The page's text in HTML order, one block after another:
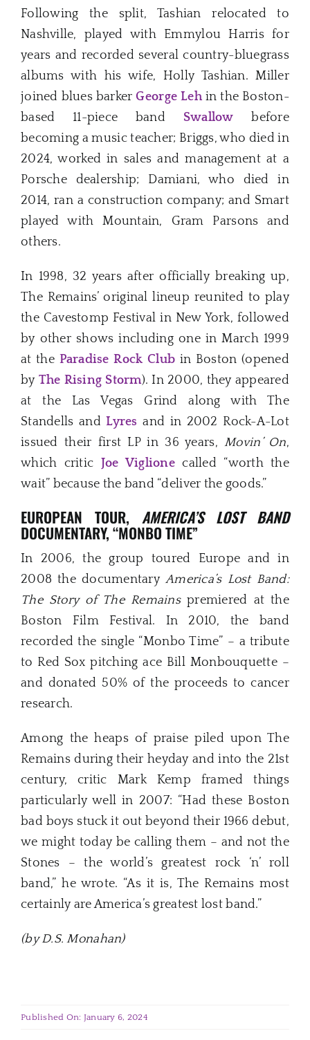
Following the split, Tashian relocated to
Nashville, played with Emmylou Harris for
years and recorded several country-bluegrass
albums with his wife, Holly Tashian. Miller
joined blues barkerGeorge Lehin the Boston-
based 11-piece band Swallow before
becoming a music teacher; Briggs, who died in
2024, worked in sales and management at a
Porsche dealership; Damiani, who died in
2014, ran a construction company; and Smart
played with Mountain, Gram Parsons and
others.
In 1998, 32 years after officially breaking up,
The Remains’ original lineup reunited to play
the Cavestomp Festival in New York, followed
by other shows including one in March 1999
at the Paradise Rock Club in Boston (opened
by The Rising Storm). In 2000, they appeared
at the Las Vegas Grind along with The
Standells andLyres and in 2002 Rock-A-Lot
issued their first LP in 36 years,Movin’ On,
which critic Joe Viglionecalled “worth the
wait” because the band “deliver the goods.”
EUROPEAN TOUR, AMERICA’S LOST BAND
DOCUMENTARY, “MONBO TIME”
In 2006, the group toured Europe and in
2008 the documentaryAmerica’s Lost Band:
The Story of The Remains premiered at the
Boston Film Festival. In 2010, the band
recorded the single “Monbo Time” – a tribute
to Red Sox pitching ace Bill Monbouquette –
and donated 50% of the proceeds to cancer
research.
Among the heaps of praise piled upon The
Remains during their heyday and into the 21st
century, critic Mark Kemp framed things
particularly well in 2007: “Had these Boston
bad boys stuck it out beyond their 1966 debut,
we might today be calling them – and not the
Stones – the world’s greatest rock ‘n’ roll
band,” he wrote. “As it is, The Remains most
certainly are America’s greatest lost band.”
(by D.S. Monahan)
Published On: January 6, 2024